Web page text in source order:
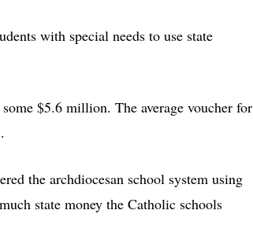
with special needs to use state
$5.6 million. The average voucher for
the archdiocesan school system using
state money the Catholic schools